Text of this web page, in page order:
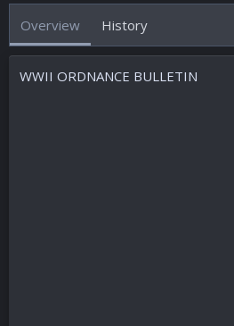
h
r
a
i
o
n
Overview History
WWII ORDNANCE BULLETIN